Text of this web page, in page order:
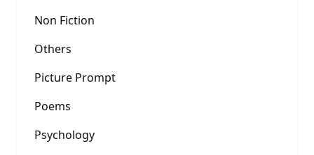
Non Fiction
Others
Picture Prompt
Poems
Psychology